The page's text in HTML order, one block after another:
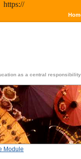
https://
as a central
Module